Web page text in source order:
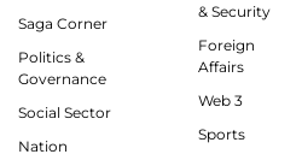
Saga Corner
Politics &
Governance
Social Sector
Nation
& Security
Foreign
Affairs
Web 3
Sports